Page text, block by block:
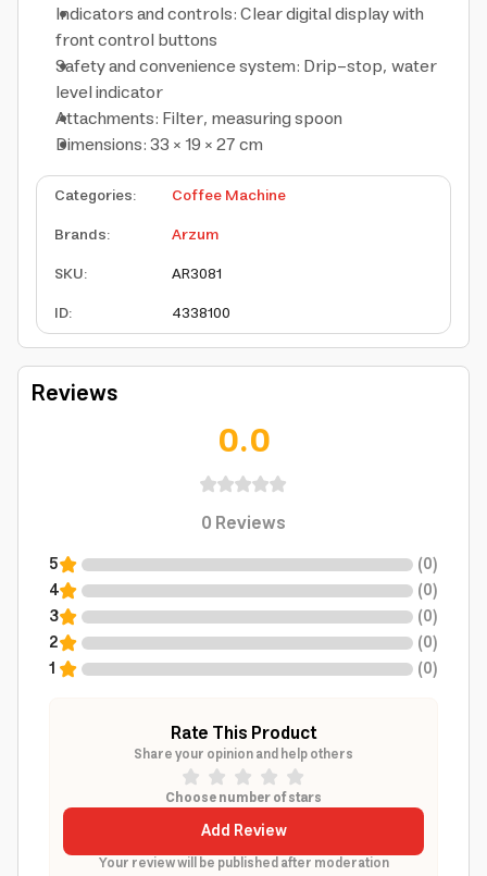
Indicators and controls: Clear digital display with
front control buttons
Safety and convenience system: Drip-stop, water
level indicator
Attachments: Filter, measuring spoon
Dimensions: 33 × 19 × 27 cm
Categories:
Coffee Machine
Brands:
Arzum
SKU:
AR3081
ID: 4338100
Reviews
0.0
0Reviews
5 (0)
4
(0)
3
(0)
2
(0)
1
(0)
Rate This Product
Share your opinion and help others
Choose number of stars
Add Review
Your review will be published after moderation